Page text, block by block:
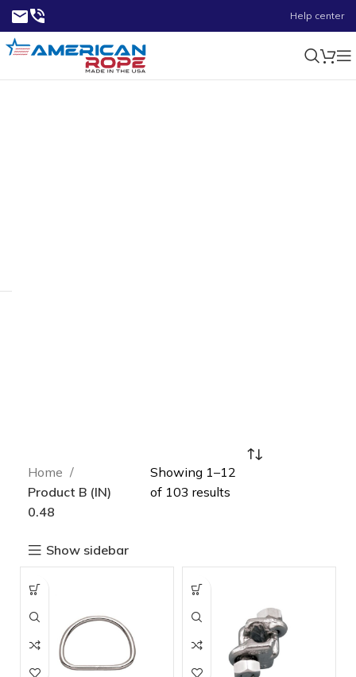
Help center
Home
Product B (IN)
0.48
Show sidebar
Showing 1–12
of 103 results